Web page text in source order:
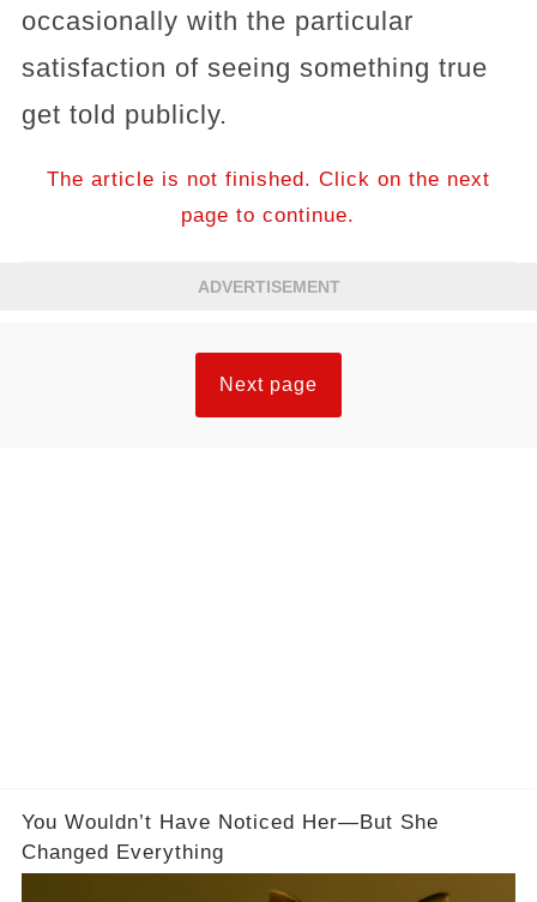
occasionally with the particular
satisfaction of seeing something true
get told publicly.
The article is not finished. Click on the next
page to continue.
ADVERTISEMENT
Next page
You Wouldn’t Have Noticed Her—But She
Changed Everything